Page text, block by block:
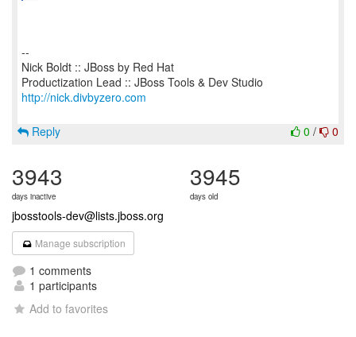
--
Nick Boldt :: JBoss by Red Hat
http://nick.divbyzero.com
0 / 0
Reply
3943
days inactive
3945
days old
jbosstools-dev@lists.jboss.org
Manage subscription
1 comments
1 participants
Add to favorites